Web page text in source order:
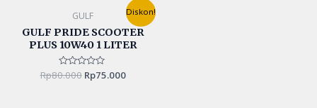
Diskon!
GULF
GULF PRIDE SCOOTER
PLUS 10W40 1 LITER
Rated
0
Rp80.000
price
was:
Rp80.000.
Rp75.000
Current
price
is:
Rp75.000.